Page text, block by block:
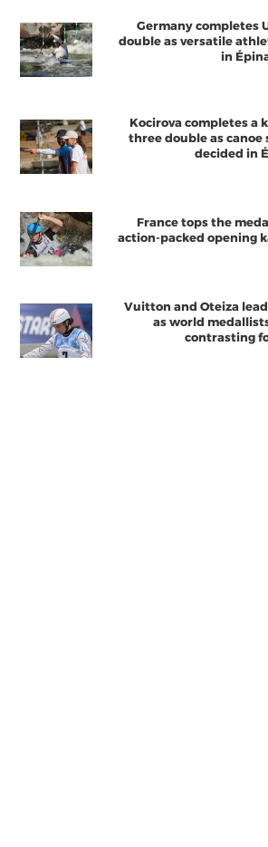
Germany completes
double as versatile
in
Kocirova completes a
three double as
decided in
France tops the
action-packed opening
Vuitton and Oteiza
as world
contrasting